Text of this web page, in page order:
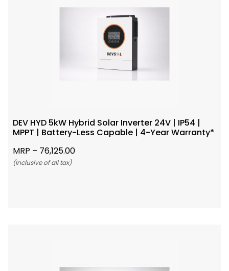
DEV HYD 5kW Hybrid Solar Inverter 24V | IP54 |
MPPT | Battery-Less Capable | 4-Year Warranty*
MRP – 76,125.00
(Inclusive of all tax)